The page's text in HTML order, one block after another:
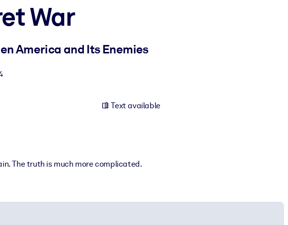
War
America and Its Enemies
Text available
The truth is much more complicated.